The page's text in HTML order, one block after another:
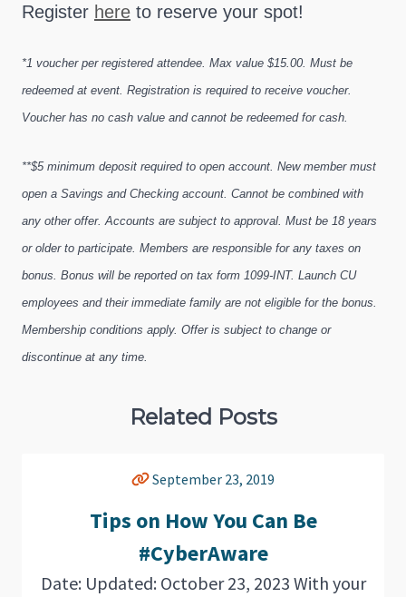
Register here to reserve your spot!
*1 voucher per registered attendee. Max value $15.00. Must be
redeemed at event. Registration is required to receive voucher.
Voucher has no cash value and cannot be redeemed for cash.
**$5 minimum deposit required to open account. New member must
open a Savings and Checking account. Cannot be combined with
any other offer. Accounts are subject to approval. Must be 18 years
or older to participate. Members are responsible for any taxes on
bonus. Bonus will be reported on tax form 1099-INT. Launch CU
employees and their immediate family are not eligible for the bonus.
Membership conditions apply. Offer is subject to change or
discontinue at any time.
Related Posts
September 23, 2019
Tips on How You Can Be
#CyberAware
Date: Updated: October 23, 2023 With your